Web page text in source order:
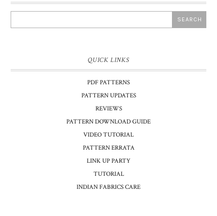
QUICK LINKS
PDF PATTERNS
PATTERN UPDATES
REVIEWS
PATTERN DOWNLOAD GUIDE
VIDEO TUTORIAL
PATTERN ERRATA
LINK UP PARTY
TUTORIAL
INDIAN FABRICS CARE